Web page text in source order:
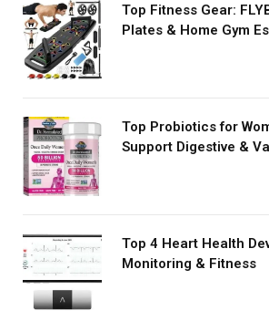
Top Fitness Gear:
Plates & Home Gym
Top Probiotics for
Support Digestive &
Top 4 Heart Health
Monitoring & Fitness